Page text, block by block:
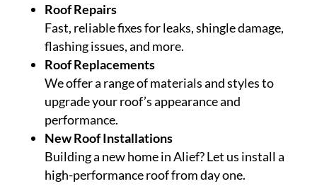
Roof Repairs
Fast, reliable fixes for leaks, shingle damage,
flashing issues, and more.
Roof Replacements
We offer a range of materials and styles to
upgrade your roof’s appearance and
performance.
New Roof Installations
Building a new home in Alief? Let us install a
high-performance roof from day one.